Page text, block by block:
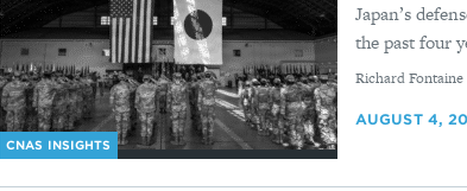
CNAS INSIGHTS
Japan’s
the past four
By
Richard Fontaine
AUGUST 4,